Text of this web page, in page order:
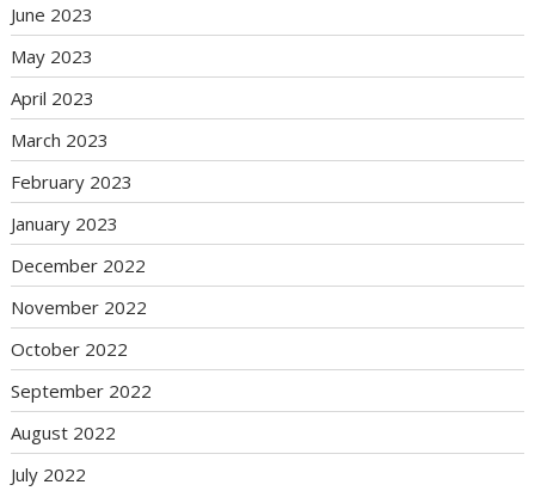
June 2023
May 2023
April 2023
March 2023
February 2023
January 2023
December 2022
November 2022
October 2022
September 2022
August 2022
July 2022